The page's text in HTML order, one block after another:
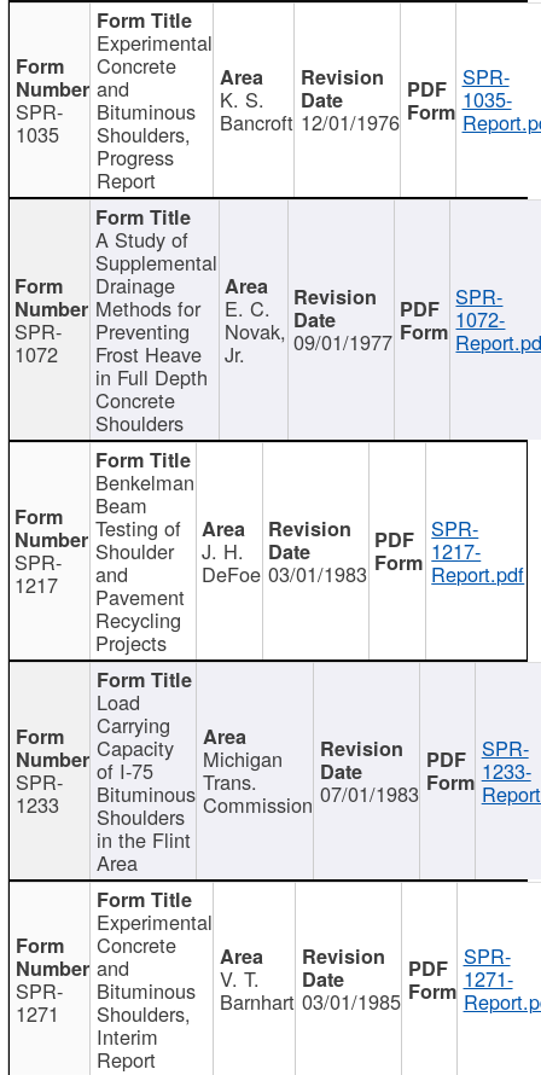
SPR-
1035
Experimental
Concrete
and
Bituminous
Shoulders,
Progress
Report
K. S.
Bancroft 12/01/1976
SPR-
1035-
SPR-
1072
A Study of
Supplemental
Drainage
Methods for
Preventing
Frost Heave
in Full Depth
Concrete
Shoulders
E. C.
Novak,
Jr. 09/01/1977
SPR-
1072-
SPR-
1217
Benkelman
Beam
Testing of
Shoulder
and
Pavement
Recycling
Projects
J. H.
DeFoe 03/01/1983
SPR-
1217-
Report.pdf
SPR-
1233
Load
Carrying
Capacity
of I-75
Bituminous
Shoulders
in the Flint
Area
Michigan
Trans.
Commission 07/01/1983
SPR-
1233-
SPR-
1271
Experimental
Concrete
and
Bituminous
Shoulders,
Interim
Report
V. T.
Barnhart 03/01/1985
SPR-
1271-